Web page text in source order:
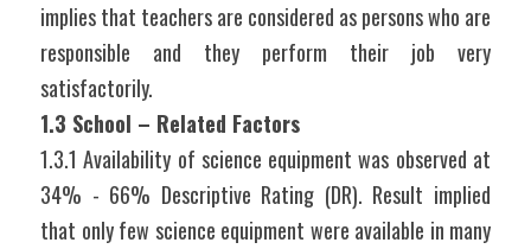
implies that teachers are considered as persons who are
responsible and they perform their job very
satisfactorily.
1.3 School – Related Factors
1.3.1 Availability of science equipment was observed at
34% - 66% Descriptive Rating (DR). Result implied
that only few science equipment were available in many